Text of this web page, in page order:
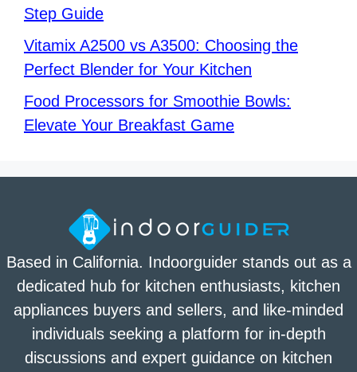
Step Guide
Vitamix A2500 vs A3500: Choosing the
Perfect Blender for Your Kitchen
Food Processors for Smoothie Bowls:
Elevate Your Breakfast Game
Based in California. Indoorguider stands out as a
dedicated hub for kitchen enthusiasts, kitchen
appliances buyers and sellers, and like-minded
individuals seeking a platform for in-depth
discussions and expert guidance on kitchen